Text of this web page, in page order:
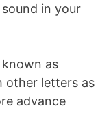
in your
as
other letters as
advance